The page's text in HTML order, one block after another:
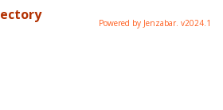
Powered by Jenzabar. v2024.1